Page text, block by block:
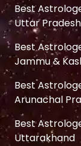
Best
Uttar Pradesh
Best
Jammu &
Best
Arunachal
Best
Uttarakhand